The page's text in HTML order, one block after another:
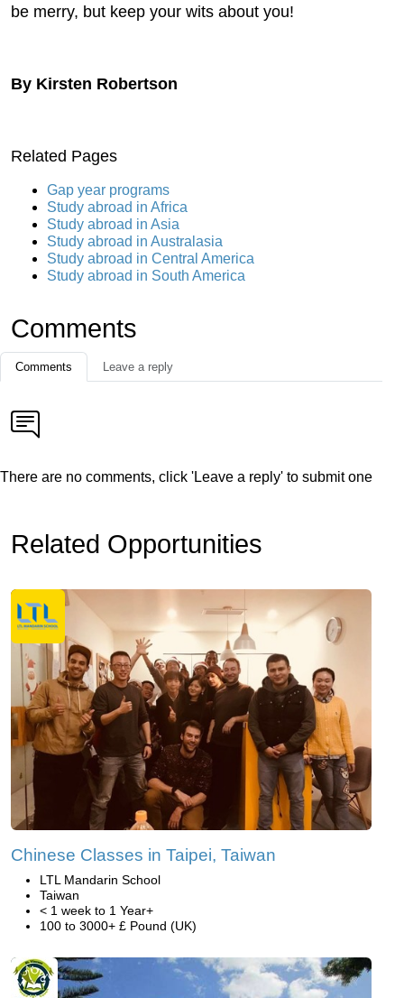
be merry, but keep your wits about you!
By Kirsten Robertson
Related Pages
Gap year programs
Study abroad in Africa
Study abroad in Asia
Study abroad in Australasia
Study abroad in Central America
Study abroad in South America
Comments
Comments Leave a reply
There are no comments, click 'Leave a reply' to submit one
Related Opportunities
Chinese Classes in Taipei, Taiwan
LTL Mandarin School
Taiwan
< 1 week to 1 Year+
100 to 3000+ £ Pound (UK)